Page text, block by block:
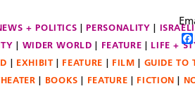
+ POLITICS PERSONALITY
WIDER WORLD FEATURE LIFE +
EXHIBIT FEATURE FILM GUIDE TO
BOOKS FEATURE FICTION